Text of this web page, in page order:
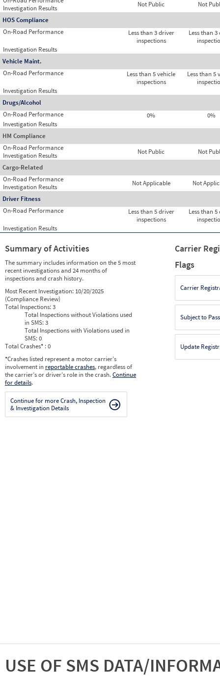
Not Public Not
Investigation Results
HOS Compliance
On-Road Performance
Less than 3 driver
inspections
Less than
Investigation Results
Vehicle Maint.
On-Road Performance
Less than 5 vehicle
inspections
Less than 5
Investigation Results
Drugs/Alcohol
On-Road Performance
0%
0%
Investigation Results
HM Compliance
On-Road Performance
Not Public Not
Investigation Results
Cargo-Related
On-Road Performance
Not Applicable Not
Investigation Results
Driver Fitness
On-Road Performance
Less than 5 driver
inspections
Less than
Investigation Results
Summary of Activities
The summary includes information on the 5 most
recent investigations and 24 months of
inspections and crash history.
Most Recent Investigation: 10/20/2025
(Compliance Review)
Total Inspections:3
Total Inspections without Violations used
in SMS:3
Total Inspections with Violations used in
SMS:0
Total Crashes* : 0
*Crashes listed represent a motor carrier’s
involvement in reportable crashes, regardless of
the carrier’s or driver’s role in the crash.Continue
for details.
Continue for more Crash, Inspection
& Investigation Details
Carrier
Flags
Carrier
Subject to
Update
USE OF SMS DATA/